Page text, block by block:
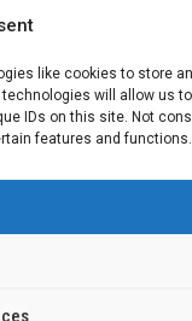
like cookies to store
will allow us to
IDs on this site. Not
features and functions.